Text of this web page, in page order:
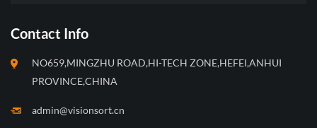
Contact Info
NO659,MINGZHU ROAD,HI-TECH ZONE,HEFEI,ANHUI
PROVINCE,CHINA
admin@visionsort.cn